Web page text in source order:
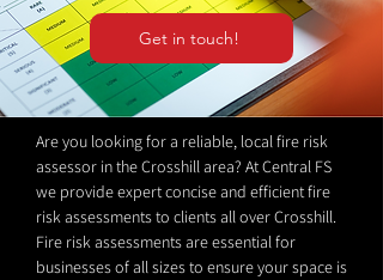
Get in touch!
Are you looking for a reliable, local fire risk
assessor in the Crosshill area? At Central FS
we provide expert concise and efficient fire
risk assessments to clients all over Crosshill.
Fire risk assessments are essential for
businesses of all sizes to ensure your space is